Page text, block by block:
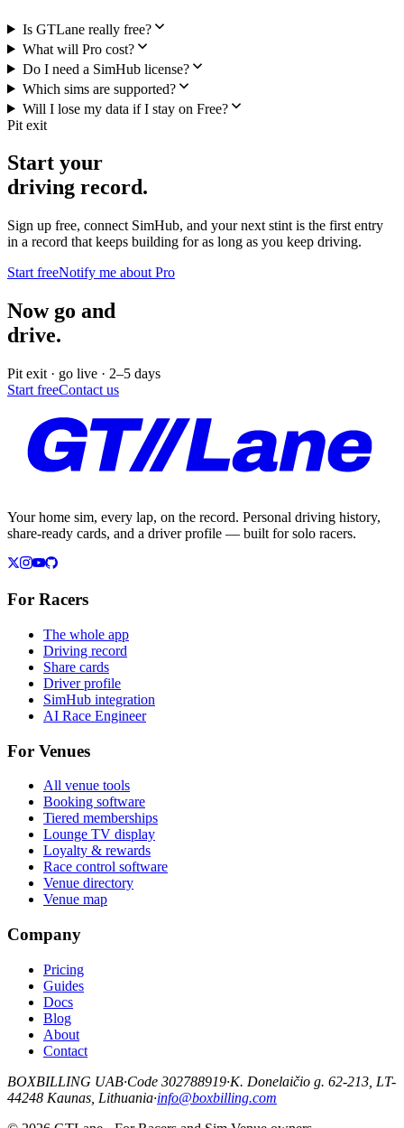
Is GTLane really free?
What will Pro cost?
Do I need a SimHub license?
Which sims are supported?
Will I lose my data if I stay on Free?
Pit exit
Start your
driving record.
Sign up free, connect SimHub, and your next stint is the first entry
in a record that keeps building for as long as you keep driving.
Start freeNotify me about Pro
Now go and
drive.
Pit exit · go live · 2–5 days
Start freeContact us
Your home sim, every lap, on the record. Personal driving history,
share-ready cards, and a driver profile — built for solo racers.
For Racers
The whole app
Driving record
Share cards
Driver profile
SimHub integration
AI Race Engineer
For Venues
All venue tools
Booking software
Tiered memberships
Lounge TV display
Loyalty & rewards
Race control software
Venue directory
Venue map
Company
Pricing
Guides
Docs
Blog
About
Contact
BOXBILLING UAB·Code 302788919·K. Donelaičio g. 62-213, LT-
44248 Kaunas, Lithuania·info@boxbilling.com